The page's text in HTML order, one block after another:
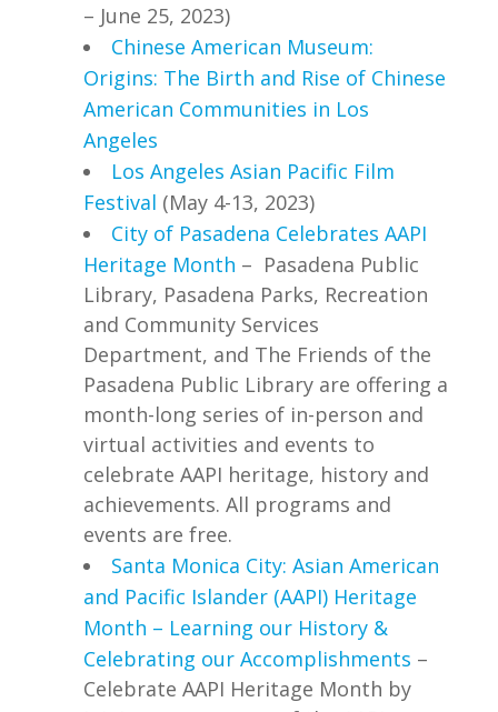
– June 25, 2023)
Chinese American Museum:
Origins: The Birth and Rise of Chinese
American Communities in Los
Angeles
Los Angeles Asian Pacific Film
Festival (May 4-13, 2023)
City of Pasadena Celebrates AAPI
Heritage Month – Pasadena Public
Library, Pasadena Parks, Recreation
and Community Services
Department, and The Friends of the
Pasadena Public Library are offering a
month-long series of in-person and
virtual activities and events to
celebrate AAPI heritage, history and
achievements. All programs and
events are free.
Santa Monica City: Asian American
and Pacific Islander (AAPI) Heritage
Month – Learning our History &
Celebrating our Accomplishments –
Celebrate AAPI Heritage Month by